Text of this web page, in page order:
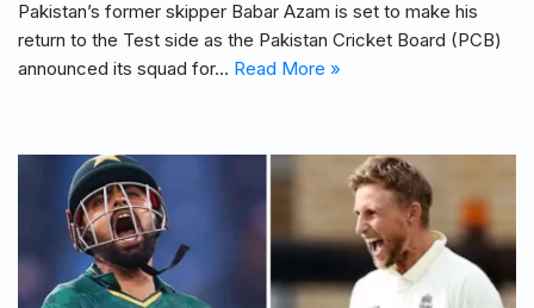
Pakistan’s former skipper Babar Azam is set to make his
return to the Test side as the Pakistan Cricket Board (PCB)
announced its squad for… Read More »